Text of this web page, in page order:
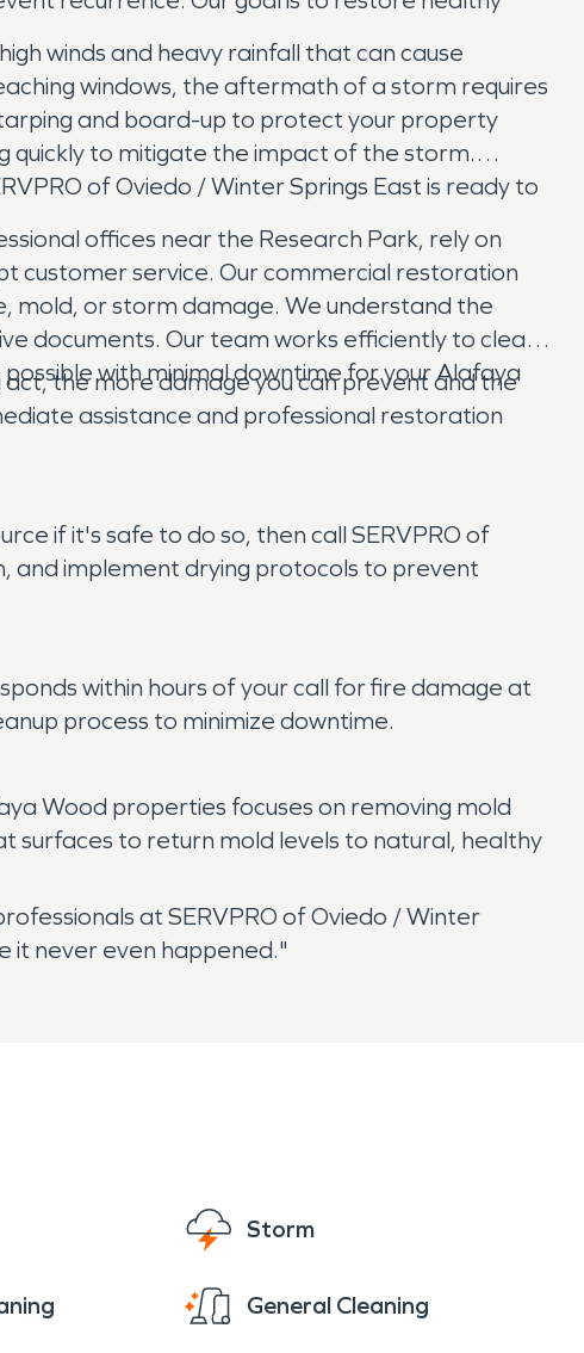
winds and heavy rainfall that can cause
windows, the aftermath of a storm requires
and board-up to protect your property
to mitigate the impact of the storm.
of Oviedo / Winter Springs East is ready to
offices near the Research Park, rely on
customer service. Our commercial restoration
mold, or storm damage. We understand the
documents. Our team works efficiently to clean,
with minimal downtime for your Alafaya
act, the more damage you can prevent and the
assistance and professional restoration
if it's safe to do so, then call SERVPRO of
and implement drying protocols to prevent
within hours of your call for fire damage at
process to minimize downtime.
Wood properties focuses on removing mold
surfaces to return mold levels to natural, healthy
at SERVPRO of Oviedo / Winter
it never even happened."
Storm
General Cleaning